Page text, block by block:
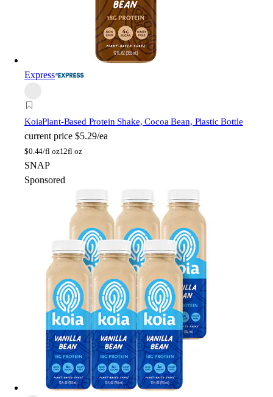
Express
KoiaPlant-Based Protein Shake, Cocoa Bean, Plastic Bottle
current price $5.29/ea
$0.44/fl oz12fl oz
SNAP
Sponsored